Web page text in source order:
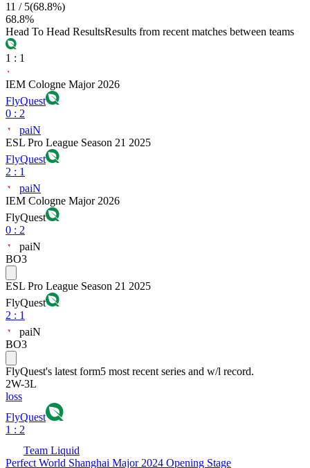
11 / 5(68.8%)
68.8%
Head To Head ResultsResults from recent matches between teams
1 : 1
IEM Cologne Major 2026
FlyQuest
0 : 2
paiN
ESL Pro League Season 21 2025
FlyQuest
2 : 1
paiN
IEM Cologne Major 2026
FlyQuest
0 : 2
paiN
BO3
ESL Pro League Season 21 2025
FlyQuest
2 : 1
paiN
BO3
FlyQuest's latest form5 most recent series and w/l record.
2W-3L
loss
FlyQuest
1 : 2
Team Liquid
Perfect World Shanghai Major 2024 Opening Stage